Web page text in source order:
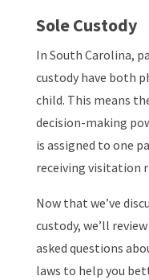
Sole Custody
In South Carolina,
custody have both
child. This means
decision-making
is assigned to one
receiving visitation
Now that we’ve
custody, we’ll
asked questions
laws to help you